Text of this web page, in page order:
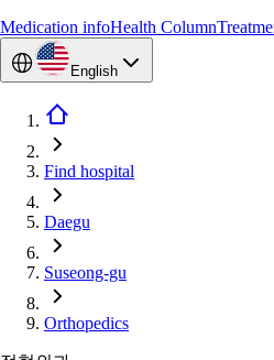
Medication infoHealth Column
English
Find hospital
Daegu
Suseong-gu
Orthopedics